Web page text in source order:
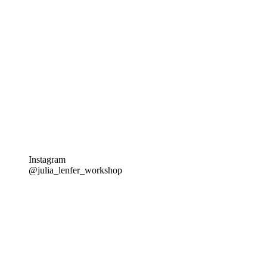
Instagram
@julia_lenfer_workshop